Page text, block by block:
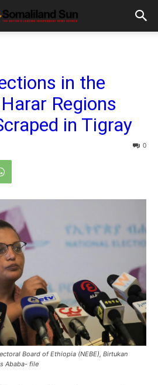
in the
Regions
in Tigray
0
Board of Ethiopia (NEBE), Birtukan
Ababa- file